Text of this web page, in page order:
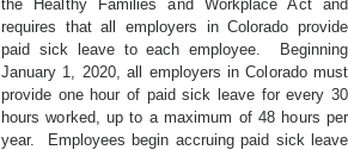
the Healthy Families and Workplace Act and
requires that all employers in Colorado provide
paid sick leave to each employee. Beginning
January 1, 2020, all employers in Colorado must
provide one hour of paid sick leave for every 30
hours worked, up to a maximum of 48 hours per
year. Employees begin accruing paid sick leave